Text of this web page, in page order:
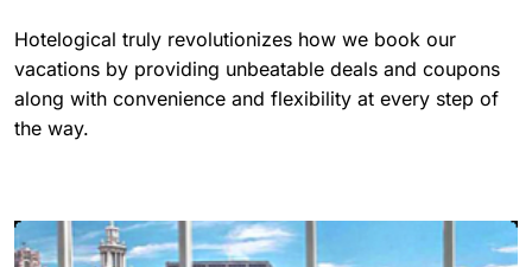
Hotelogical truly revolutionizes how we book our
vacations by providing unbeatable deals and coupons
along with convenience and flexibility at every step of
the way.